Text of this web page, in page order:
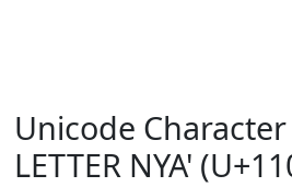
Unicode
LETTER NYA'